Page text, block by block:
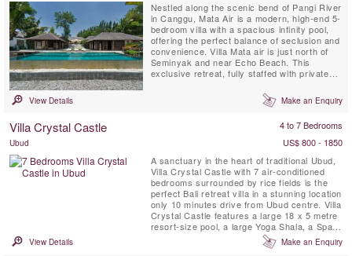
Nestled along the scenic bend of Pangi River
in Canggu, Mata Air is a modern, high-end 5-
bedroom villa with a spacious infinity pool,
offering the perfect balance of seclusion and
convenience. Villa Mata air is just north of
Seminyak and near Echo Beach. This
exclusive retreat, fully staffed with private
restaurants and nightlife while providing a
View Details Make an Enquiry
Villa Crystal Castle 4 to 7 Bedrooms
Ubud
US$ 800 - 1850
A sanctuary in the heart of traditional Ubud,
Villa Crystal Castle with 7 air-conditioned
bedrooms surrounded by rice fields is the
perfect Bali retreat villa in a stunning location
only 10 minutes drive from Ubud centre. Villa
Crystal Castle features a large 18 x 5 metre
resort-size pool, a large Yoga Shala, a Spa
Treatment Pavilion, all situated within the
generous 4600 m2 tropical garden and is
View Details Make an Enquiry